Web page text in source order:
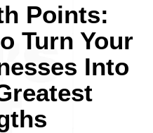
Points:
Turn Your
Into